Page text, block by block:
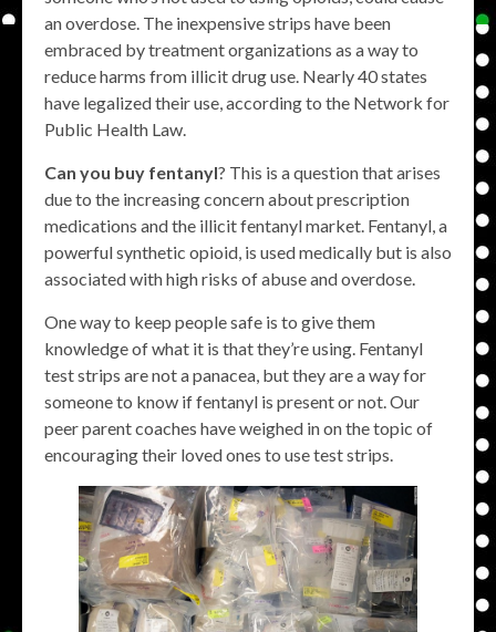
an overdose. The inexpensive strips have been
embraced by treatment organizations as a way to
reduce harms from illicit drug use. Nearly 40 states
have legalized their use, according to the Network for
Public Health Law.
Can you buy fentanyl? This is a question that arises
due to the increasing concern about prescription
medications and the illicit fentanyl market. Fentanyl, a
powerful synthetic opioid, is used medically but is also
associated with high risks of abuse and overdose.
One way to keep people safe is to give them
knowledge of what it is that they’re using. Fentanyl
test strips are not a panacea, but they are a way for
someone to know if fentanyl is present or not. Our
peer parent coaches have weighed in on the topic of
encouraging their loved ones to use test strips.